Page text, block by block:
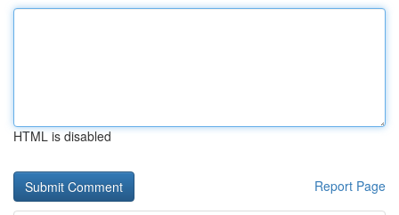
HTML is disabled
Report Page